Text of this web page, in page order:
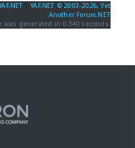
|YAF.NET © 2003-2026, Yet
Another Forum.NET
was generated in 0.340 seconds.